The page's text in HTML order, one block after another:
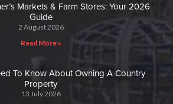
Markets & Farm Stores: Your 2026
Guide
2 August 2026
Read More »
To Know About Owning A Country
Property
13 July 2026